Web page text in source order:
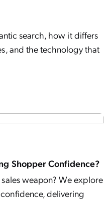
search, how it differs
and the technology that
Shopper Confidence?
weapon? We explore
delivering